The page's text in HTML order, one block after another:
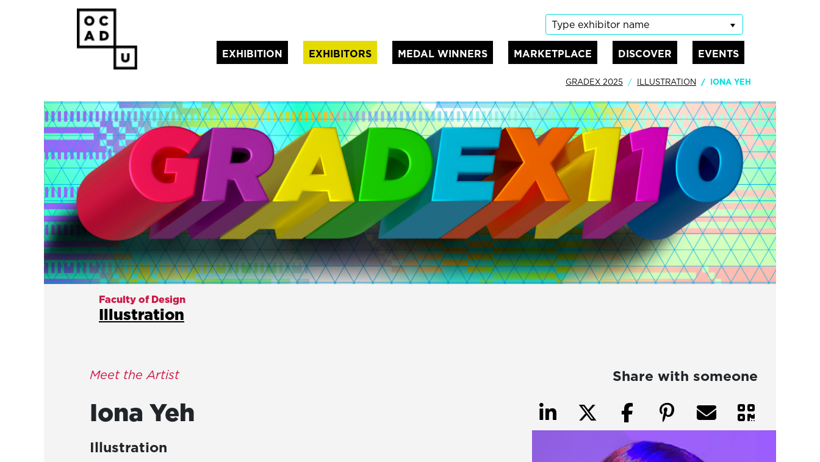
Type exhibitor name
EXHIBITION
(current)
EXHIBITORS MEDAL WINNERS MARKETPLACE DISCOVER EVENTS
GRADEX 2025 ILLUSTRATION IONA YEH
Faculty of Design
Illustration
Meet the Artist
Iona Yeh
Illustration
Share with someone